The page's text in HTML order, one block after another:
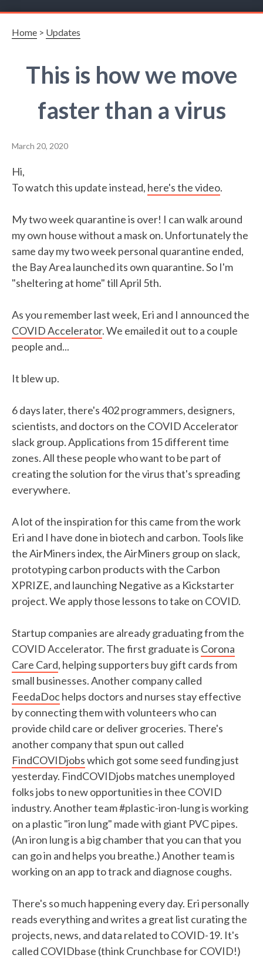
Home > Updates
This is how we move
faster than a virus
March 20, 2020
Hi,
To watch this update instead, here's the video.
My two week quarantine is over! I can walk around
my own house without a mask on. Unfortunately the
same day my two week personal quarantine ended,
the Bay Area launched its own quarantine. So I'm
"sheltering at home" till April 5th.
As you remember last week, Eri and I announced the
COVID Accelerator. We emailed it out to a couple
people and...
It blew up.
6 days later, there's 402 programmers, designers,
scientists, and doctors on the COVID Accelerator
slack group. Applications from 15 different time
zones. All these people who want to be part of
creating the solution for the virus that's spreading
everywhere.
A lot of the inspiration for this came from the work
Eri and I have done in biotech and carbon. Tools like
the AirMiners index, the AirMiners group on slack,
prototyping carbon products with the Carbon
XPRIZE, and launching Negative as a Kickstarter
project. We apply those lessons to take on COVID.
Startup companies are already graduating from the
COVID Accelerator. The first graduate is Corona
Care Card, helping supporters buy gift cards from
small businesses. Another company called
FeedaDochelps doctors and nurses stay effective
by connecting them with volunteers who can
provide child care or deliver groceries. There's
another company that spun out called
FindCOVIDjobswhich got some seed funding just
yesterday. FindCOVIDjobs matches unemployed
folks jobs to new opportunities in thee COVID
industry. Another team #plastic-iron-lung is working
on a plastic "iron lung" made with giant PVC pipes.
(An iron lung is a big chamber that you can that you
can go in and helps you breathe.) Another team is
working on an app to track and diagnose coughs.
There's so much happening every day. Eri personally
reads everything and writes a great list curating the
projects, news, and data related to COVID-19. It's
called COVIDbase (think Crunchbase for COVID!)